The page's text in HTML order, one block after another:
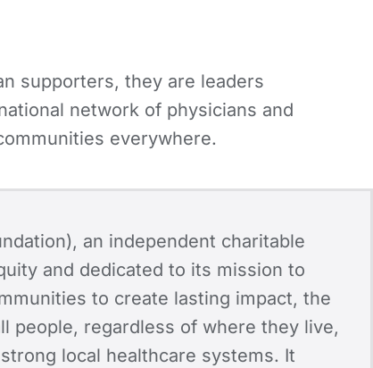
supporters, they are leaders
network of physicians and
everywhere.
an independent charitable
and dedicated to its mission to
to create lasting impact, the
people, regardless of where they live,
local healthcare systems. It